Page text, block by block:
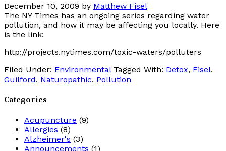
December 10, 2009 by Matthew Fisel
The NY Times has an ongoing series regarding water
pollution, and how it may be affecting you locally. Here
is the link:
http://projects.nytimes.com/toxic-waters/polluters
Filed Under: Environmental Tagged With: Detox, Fisel,
Guilford, Naturopathic, Pollution
Categories
Acupuncture (9)
Allergies (8)
Alzheimer's (3)
Announcements (1)